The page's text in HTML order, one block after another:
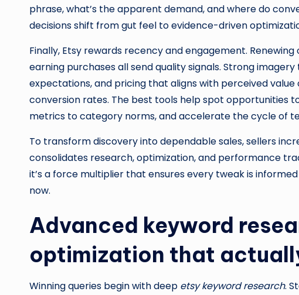
phrase, what’s the apparent demand, and where do
decisions shift from gut feel to evidence-driven
Finally, Etsy rewards recency and engagement.
earning purchases all send quality signals. Strong
expectations, and pricing that aligns with perceived
conversion rates. The best tools help spot opportunities
metrics to category norms, and accelerate the cycle of
To transform discovery into dependable sales, sellers
consolidates research, optimization, and performance
it’s a force multiplier that ensures every tweak is
now.
Advanced keyword
optimization that
Winning queries begin with deep etsy keyword research.